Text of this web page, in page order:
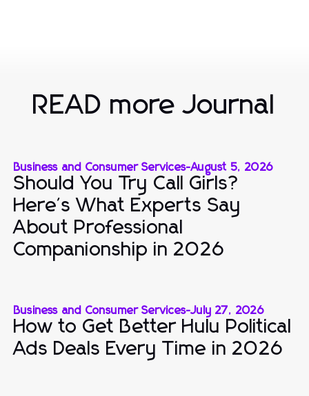
READ more Journal
Business and Consumer Services-August 5, 2026
Should You Try Call Girls?
Here's What Experts Say
About Professional
Companionship in 2026
Business and Consumer Services-July 27, 2026
How to Get Better Hulu Political
Ads Deals Every Time in 2026